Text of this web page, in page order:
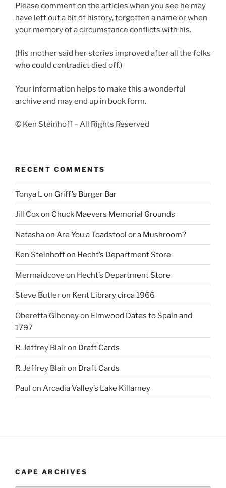
Please comment on the articles when you see he may
have left out a bit of history, forgotten a name or when
your memory of a circumstance conflicts with his.
(His mother said her stories improved after all the folks
who could contradict died off.)
Your information helps to make this a wonderful
archive and may end up in book form.
© Ken Steinhoff – All Rights Reserved
RECENT COMMENTS
Tonya L on Griff’s Burger Bar
Jill Coxon Chuck Maevers Memorial Grounds
Natashaon Are You a Toadstool or a Mushroom?
Ken Steinhoffon Hecht’s Department Store
Mermaidcove on Hecht’s Department Store
Steve Butleron Kent Library circa 1966
Oberetta Giboneyon Elmwood Dates to Spain and
1797
R. Jeffrey Blairon Draft Cards
R. Jeffrey Blairon Draft Cards
Paul on Arcadia Valley’s Lake Killarney
CAPE ARCHIVES